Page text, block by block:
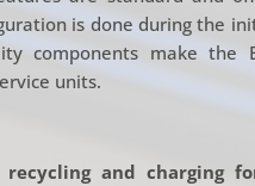
is done during the
components make the
units.
and charging